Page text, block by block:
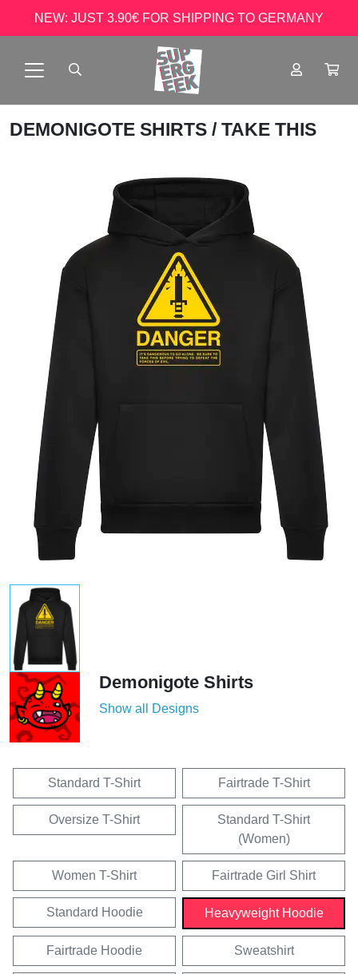
NEW: JUST 3.90€ FOR SHIPPING TO GERMANY
DEMONIGOTE SHIRTS / TAKE THIS
Demonigote Shirts
Show all Designs
Standard T-Shirt Fairtrade T-Shirt
Oversize T-Shirt
Standard T-Shirt
(Women)
Women T-Shirt Fairtrade Girl Shirt
Standard Hoodie Heavyweight Hoodie
Fairtrade Hoodie Sweatshirt